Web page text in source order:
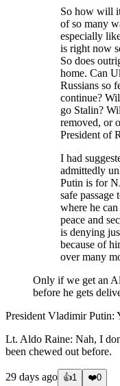
So how will
of so many
especially
is right now
So does
home. Can
Russians so
continue?
go Stalin?
removed, or
President of
I had
admittedly
Putin is for
safe passage
where he
peace and
is denying
because of
over many
Only if we get an
before he gets
President Vladimir Putin:
Lt. Aldo Raine: Nah, I
been chewed out before.
29 days ago 👍1 ❤️0